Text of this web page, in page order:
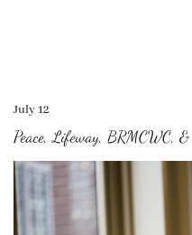
July 12
Peace, Lifeway, BRMCWC,